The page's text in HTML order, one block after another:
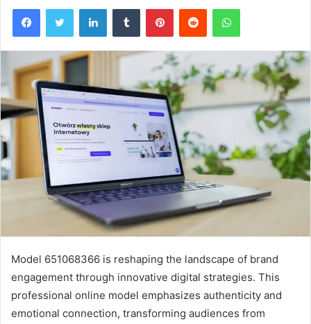
FacebookTwitter LinkedInTumblr PinterestReddit WhatsApp
Model 651068366 is reshaping the landscape of brand
engagement through innovative digital strategies. This
professional online model emphasizes authenticity and
emotional connection, transforming audiences from